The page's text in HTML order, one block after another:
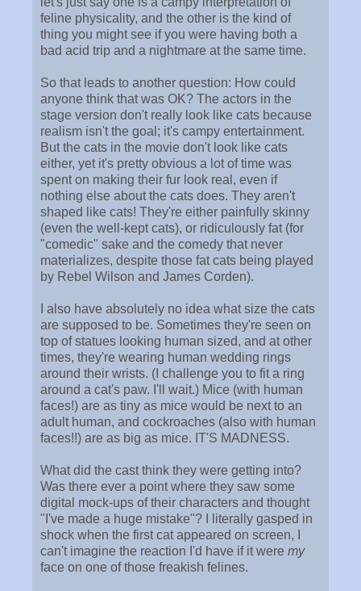
feline physicality, and the other is the kind of
thing you might see if you were having both a
bad acid trip and a nightmare at the same time.
So that leads to another question: How could
anyone think that was OK? The actors in the
stage version don't really look like cats because
realism isn't the goal; it's campy entertainment.
But the cats in the movie don't look like cats
either, yet it's pretty obvious a lot of time was
spent on making their fur look real, even if
nothing else about the cats does. They aren't
shaped like cats! They're either painfully skinny
(even the well-kept cats), or ridiculously fat (for
"comedic" sake and the comedy that never
materializes, despite those fat cats being played
by Rebel Wilson and James Corden).
I also have absolutely no idea what size the cats
are supposed to be. Sometimes they're seen on
top of statues looking human sized, and at other
times, they're wearing human wedding rings
around their wrists. (I challenge you to fit a ring
around a cat's paw. I'll wait.) Mice (with human
faces!) are as tiny as mice would be next to an
adult human, and cockroaches (also with human
faces!!) are as big as mice. IT'S MADNESS.
What did the cast think they were getting into?
Was there ever a point where they saw some
digital mock-ups of their characters and thought
"I've made a huge mistake"? I literally gasped in
shock when the first cat appeared on screen, I
can't imagine the reaction I'd have if it were my
face on one of those freakish felines.